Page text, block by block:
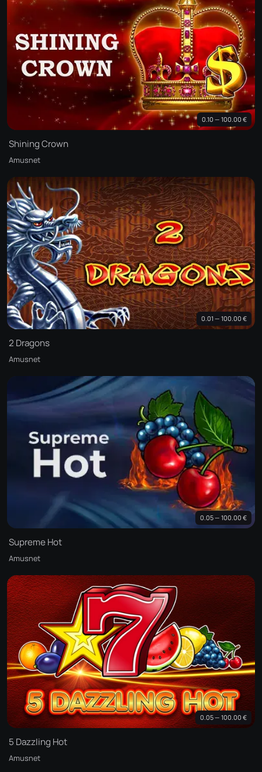
0.10 — 100.00 €
Shining Crown
Amusnet
0.01 — 100.00 €
2 Dragons
Amusnet
0.05 — 100.00 €
Supreme Hot
Amusnet
0.05 — 100.00 €
5 Dazzling Hot
Amusnet